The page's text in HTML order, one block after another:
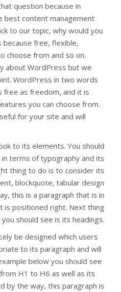
question because in
best content management
to our topic, why would you
because free, flexible,
choose from and so on.
about WordPress but we
WordPress in two words
free as freedom, and it is
you can choose from.
for your site and will
to its elements. You should
terms of typography and its
thing to do is to consider its
blockquote, tabular design
this is a paragraph that is in
is positioned right. Next thing
should see is its headings.
be designed which users
to its paragraph and will
below you should see
H1 to H6 as well as its
by the way, this paragraph is